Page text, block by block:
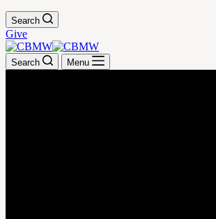
Search
Give
Search Menu